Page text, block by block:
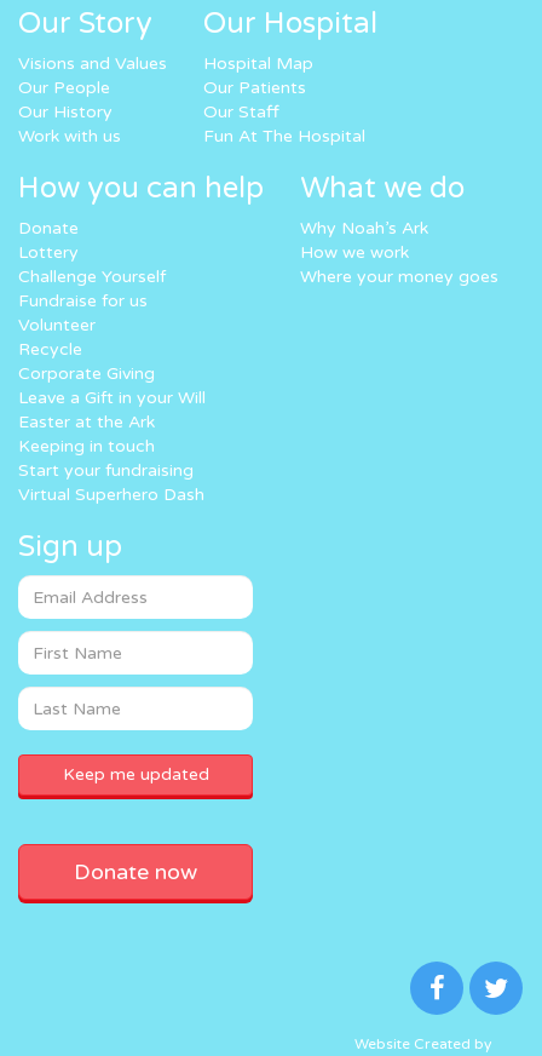
Our Story
Visions and Values
Our People
Our History
Work with us
Our Hospital
Hospital Map
Our Patients
Our Staff
Fun At The Hospital
How you can help
Donate
Lottery
Challenge Yourself
Fundraise for us
Volunteer
Recycle
Corporate Giving
Leave a Gift in your Will
Easter at the Ark
Keeping in touch
Start your fundraising
Virtual Superhero Dash
What we do
Why Noah’s Ark
How we work
Where your money goes
Sign up
Donate now
Website Created by